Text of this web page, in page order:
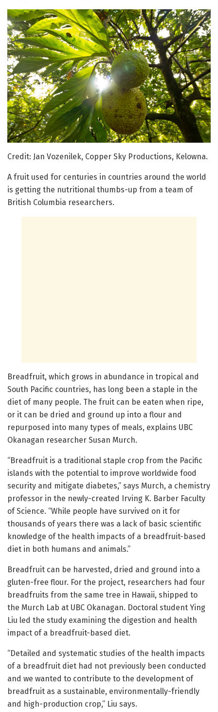
Credit: Jan Vozenilek, Copper Sky Productions, Kelowna.
A fruit used for centuries in countries around the world
is getting the nutritional thumbs-up from a team of
British Columbia researchers.
Breadfruit, which grows in abundance in tropical and
South Pacific countries, has long been a staple in the
diet of many people. The fruit can be eaten when ripe,
or it can be dried and ground up into a flour and
repurposed into many types of meals, explains UBC
Okanagan researcher Susan Murch.
“Breadfruit is a traditional staple crop from the Pacific
islands with the potential to improve worldwide food
security and mitigate diabetes,” says Murch, a chemistry
professor in the newly-created Irving K. Barber Faculty
of Science. “While people have survived on it for
thousands of years there was a lack of basic scientific
knowledge of the health impacts of a breadfruit-based
diet in both humans and animals.”
Breadfruit can be harvested, dried and ground into a
gluten-free flour. For the project, researchers had four
breadfruits from the same tree in Hawaii, shipped to
the Murch Lab at UBC Okanagan. Doctoral student Ying
Liu led the study examining the digestion and health
impact of a breadfruit-based diet.
“Detailed and systematic studies of the health impacts
of a breadfruit diet had not previously been conducted
and we wanted to contribute to the development of
breadfruit as a sustainable, environmentally-friendly
and high-production crop,” Liu says.